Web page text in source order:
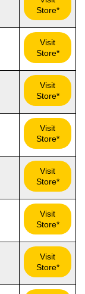
Store*
Visit
Store*
Visit
Store*
Visit
Store*
Visit
Store*
Visit
Store*
Visit
Store*